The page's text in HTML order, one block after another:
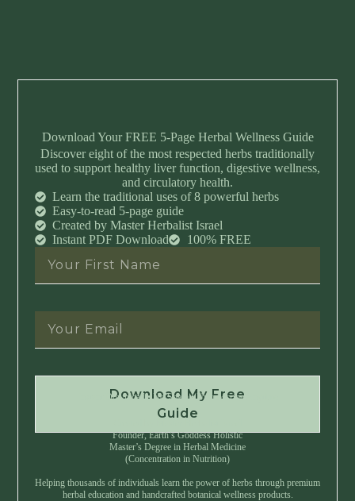
Download Your FREE 5-Page Herbal Wellness Guide
Discover eight of the most respected herbs traditionally
used to support healthy liver function, digestive wellness,
and circulatory health.
Learn the traditional uses of 8 powerful herbs
Easy-to-read 5-page guide
Created by Master Herbalist Israel
Instant PDF Download
100% FREE
Download My Free
Guide
Instant Download • No Spam • Unsubscribe Anytime
Founder, Earth’s Goddess Holistic
Master’s Degree in Herbal Medicine
(Concentration in Nutrition)
Helping thousands of individuals learn the power of herbs through premium
herbal education and handcrafted botanical wellness products.